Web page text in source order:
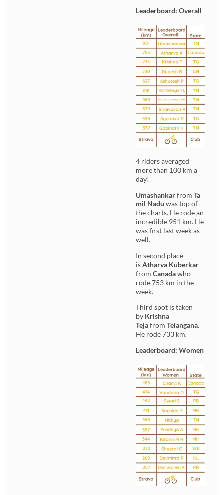
Leaderboard: Overall
4 riders averaged
more than 100 km a
day!
UmashankarfromTa
mil Nadu was top of
the charts. He rode an
incredible 951 km. He
was first last week as
well.
In second place
isAtharva Kuberkar
fromCanada who
rode 753 km in the
week.
Third spot is taken
by Krishna
Teja fromTelangana.
He rode 733 km.
Leaderboard: Women